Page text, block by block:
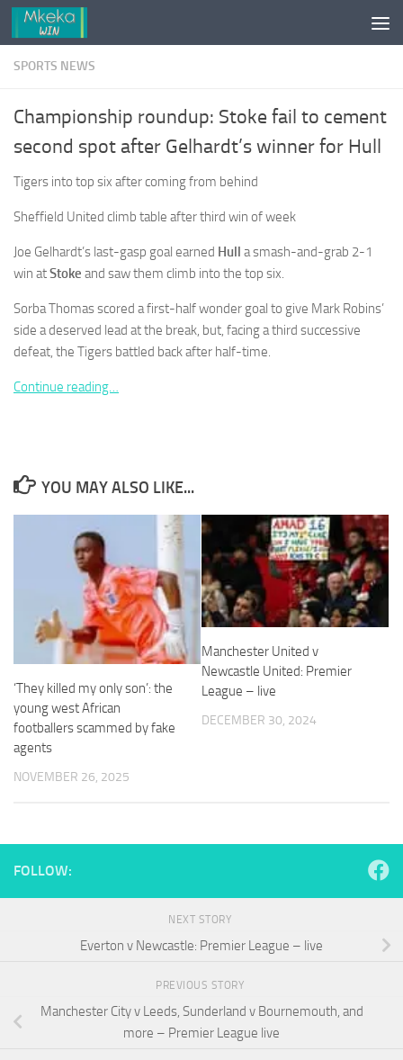
Skip to content
SPORTS NEWS
Championship roundup: Stoke fail to cement
second spot after Gelhardt’s winner for Hull
Tigers into top six after coming from behind
Sheffield United climb table after third win of week
Joe Gelhardt’s last-gasp goal earned Hull a smash-and-grab 2-1
win atStoke and saw them climb into the top six.
Sorba Thomas scored a first-half wonder goal to give Mark Robins’
side a deserved lead at the break, but, facing a third successive
defeat, the Tigers battled back after half-time.
Continue reading…
YOU MAY ALSO LIKE...
‘They killed my only son’: the
young west African
footballers scammed by fake
agents
NOVEMBER 26, 2025
Manchester United v
Newcastle United: Premier
League – live
DECEMBER 30, 2024
FOLLOW:
NEXT STORY
Everton v Newcastle: Premier League – live
PREVIOUS STORY
Manchester City v Leeds, Sunderland v Bournemouth, and
more – Premier League live
Necessary
cookies are
needed for
the website
to function.
Statistics
In order for
us to
website's
based on
how the
used.
to perform